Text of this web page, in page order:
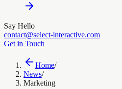
Say Hello
contact@select-interactive.com
Get in Touch
Home/
News/
Marketing